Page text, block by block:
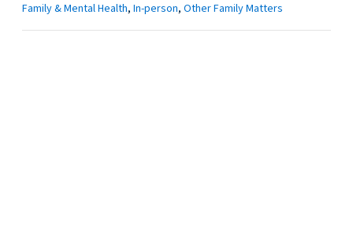
Family & Mental Health, In-person, Other Family Matters